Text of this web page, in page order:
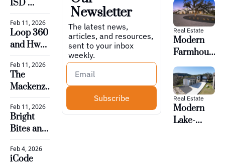
Infill
expansion
ISD
approves
plan to
boost
revenue
and
optimize
staff for
2026-27
Feb 11, 2026
Loop 360
and Hwy.
71 see
progress
in major
road
projects
Feb 11, 2026
The
Mackenzie
Club,
Private
Golf in
Westlake
Feb 11, 2026
Bright
Bites and
Happy
Plates
Feb 4, 2026
iCode
or reading of religious
texts during the school
day, as allowed under
Senate Bill 11.
Newsletter
The latest news,
articles, and resources,
sent to your inbox
weekly.
Subscribe
Real Estate
Modern
Farmhouse
on 12.5
Acres –
Austin
Real Estate
Modern
Lake-